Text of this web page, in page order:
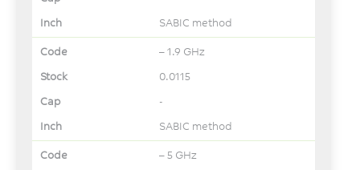
SABIC method
– 1.9 GHz
0.0115
-
SABIC method
– 5 GHz